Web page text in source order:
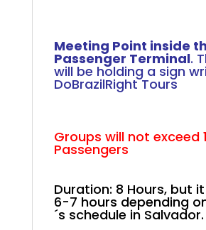
Meeting Point inside
Passenger Terminal.
will be holding a sign
DoBrazilRight Tours
Groups will not exceed
Passengers
Duration: 8 Hours, but
6-7 hours depending
´s schedule in Salvador.